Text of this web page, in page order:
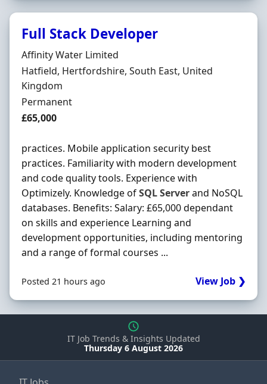
Full Stack Developer
Hiring Organisation
Affinity Water Limited
Location
Hatfield, Hertfordshire, South East, United
Kingdom
Employment Type
Permanent
Salary
£65,000
practices. Mobile application security best
practices. Familiarity with modern development
and code quality tools. Experience with
Optimizely. Knowledge ofSQLServerand NoSQL
databases. Benefits: Salary: £65,000 dependant
on skills and experience Learning and
development opportunities, including mentoring
and a range of formal courses ...
Posted 21 hours ago View Job ❯
IT Job Trends & Insights Updated
Thursday 6 August 2026